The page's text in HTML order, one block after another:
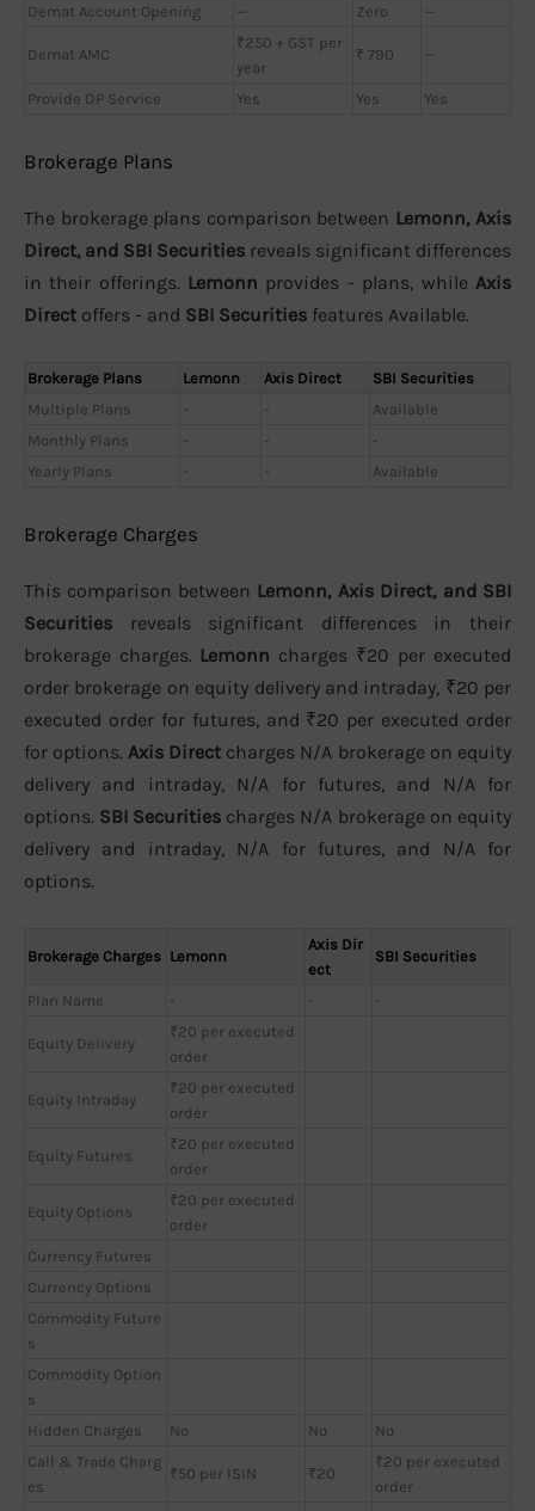
Demat Account Opening
— Zero —
Demat AMC
₹250 + GST per
year
₹ 790 —
Provide DP Service Yes Yes Yes
Brokerage Plans
The brokerage plans comparison between Lemonn, Axis
Direct, and SBI Securities reveals significant differences
in their offerings. Lemonn provides - plans, while Axis
Direct offers - and SBI Securities features Available.
Brokerage Plans Lemonn Axis Direct
SBI Securities
Multiple Plans
- -
Available
Monthly Plans
- -
-
Yearly Plans
- - Available
Brokerage Charges
This comparison between Lemonn, Axis Direct, and SBI
Securities reveals significant differences in their
brokerage charges. Lemonn charges ₹20 per executed
order brokerage on equity delivery and intraday, ₹20 per
executed order for futures, and ₹20 per executed order
for options. Axis Direct charges N/A brokerage on equity
delivery and intraday, N/A for futures, and N/A for
options. SBI Securities charges N/A brokerage on equity
delivery and intraday, N/A for futures, and N/A for
options.
Brokerage Charges Lemonn
Axis Dir
ect
SBI Securities
Plan Name - - -
Equity Delivery
₹20 per executed
order
Equity Intraday
₹20 per executed
order
Equity Futures
₹20 per executed
order
Equity Options
₹20 per executed
order
Currency Futures
Currency Options
Commodity Future
s
Commodity Option
s
Hidden Charges
No No
No
Call & Trade Charg
es
₹50 per ISIN ₹20
₹20 per executed
order